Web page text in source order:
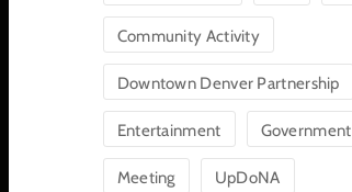
Community Activity
Downtown Denver Partnership
Entertainment Government
Meeting UpDoNA